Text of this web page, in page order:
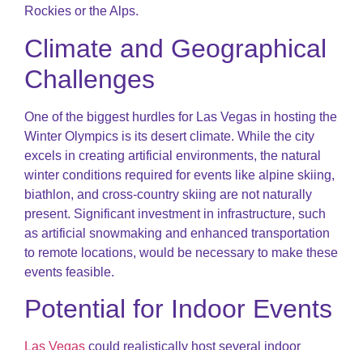
Rockies or the Alps.
Climate and Geographical
Challenges
One of the biggest hurdles for Las Vegas in hosting the
Winter Olympics is its desert climate. While the city
excels in creating artificial environments, the natural
winter conditions required for events like alpine skiing,
biathlon, and cross-country skiing are not naturally
present. Significant investment in infrastructure, such
as artificial snowmaking and enhanced transportation
to remote locations, would be necessary to make these
events feasible.
Potential for Indoor Events
Las Vegas could realistically host several indoor